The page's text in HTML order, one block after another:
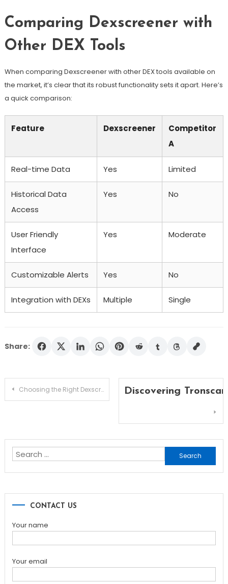
Comparing Dexscreener with
Other DEX Tools
When comparing Dexscreener with other DEX tools available on
the market, it’s clear that its robust functionality sets it apart. Here’s
a quick comparison:
Feature Dexscreener
Competitor
A
Real-time Data Yes Limited
Historical Data
Access
Yes No
User Friendly
Interface
Yes Moderate
Customizable Alerts Yes No
Integration with DEXs Multiple Single
Share:
Post
Choosing the Right Dexscreener for Your Trading Needs Discovering
Search
for:
CONTACT US
Your name
Your email